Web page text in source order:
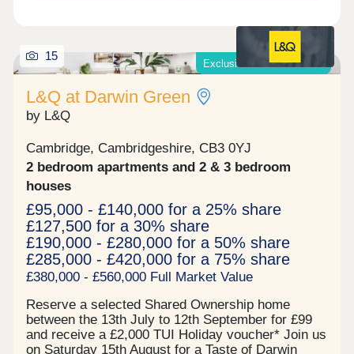
Exclusive offers available*
15
L&Q at Darwin Green
by L&Q
Cambridge, Cambridgeshire, CB3 0YJ
2 bedroom apartments and 2 & 3 bedroom
houses
£95,000 - £140,000 for a 25% share
£127,500 for a 30% share
£190,000 - £280,000 for a 50% share
£285,000 - £420,000 for a 75% share
£380,000 - £560,000 Full Market Value
Reserve a selected Shared Ownership home
between the 13th July to 12th September for £99
and receive a £2,000 TUI Holiday voucher* Join us
on Saturday 15th August for a Taste of Darwin